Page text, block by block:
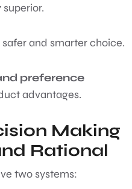
and smarter choice.
preference
advantages.
Making
Rational
two systems: